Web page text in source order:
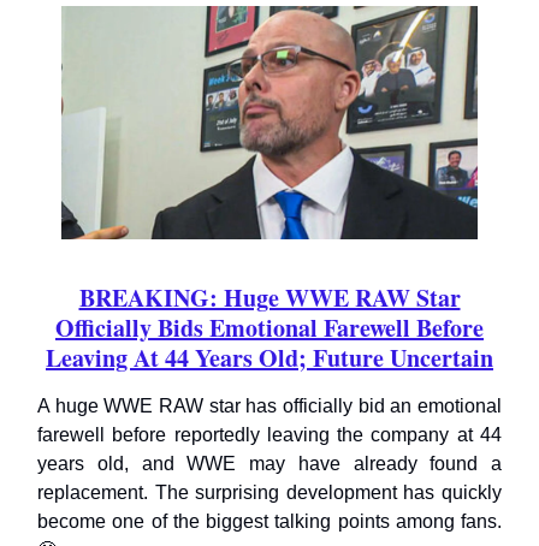
BREAKING: Huge WWE RAW Star
Officially Bids Emotional Farewell Before
Leaving At 44 Years Old; Future Uncertain
A huge WWE RAW star has officially bid an emotional
farewell before reportedly leaving the company at 44
years old, and WWE may have already found a
replacement. The surprising development has quickly
become one of the biggest talking points among fans.